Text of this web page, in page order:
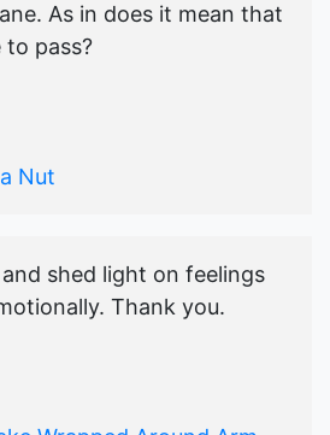
As in does it mean that
to pass?
Nut
shed light on feelings
Thank you.